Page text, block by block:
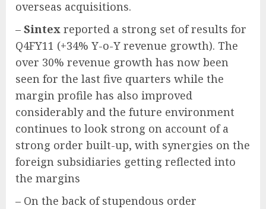
overseas acquisitions.
– Sintex reported a strong set of results for
Q4FY11 (+34% Y-o-Y revenue growth). The
over 30% revenue growth has now been
seen for the last five quarters while the
margin profile has also improved
considerably and the future environment
continues to look strong on account of a
strong order built-up, with synergies on the
foreign subsidiaries getting reflected into
the margins
– On the back of stupendous order